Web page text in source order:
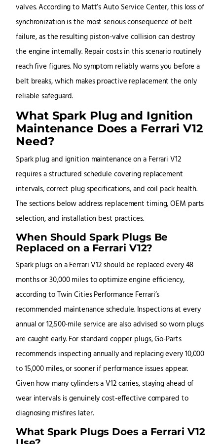
valves. According to Matt’s Auto Service Center, this loss of
synchronization is the most serious consequence of belt
failure, as the resulting piston-valve collision can destroy
the engine internally. Repair costs in this scenario routinely
reach five figures. No symptom reliably warns you before a
belt breaks, which makes proactive replacement the only
reliable safeguard.
What Spark Plug and Ignition
Maintenance Does a Ferrari V12
Need?
Spark plug and ignition maintenance on a Ferrari V12
requires a structured schedule covering replacement
intervals, correct plug specifications, and coil pack health.
The sections below address replacement timing, OEM parts
selection, and installation best practices.
When Should Spark Plugs Be
Replaced on a Ferrari V12?
Spark plugs on a Ferrari V12 should be replaced every 48
months or 30,000 miles to optimize engine efficiency,
according to Twin Cities Performance Ferrari’s
recommended maintenance schedule. Inspections at every
annual or 12,500-mile service are also advised so worn plugs
are caught early. For standard copper plugs, Go-Parts
recommends inspecting annually and replacing every 10,000
to 15,000 miles, or sooner if performance issues appear.
Given how many cylinders a V12 carries, staying ahead of
wear intervals is genuinely cost-effective compared to
diagnosing misfires later.
What Spark Plugs Does a Ferrari V12